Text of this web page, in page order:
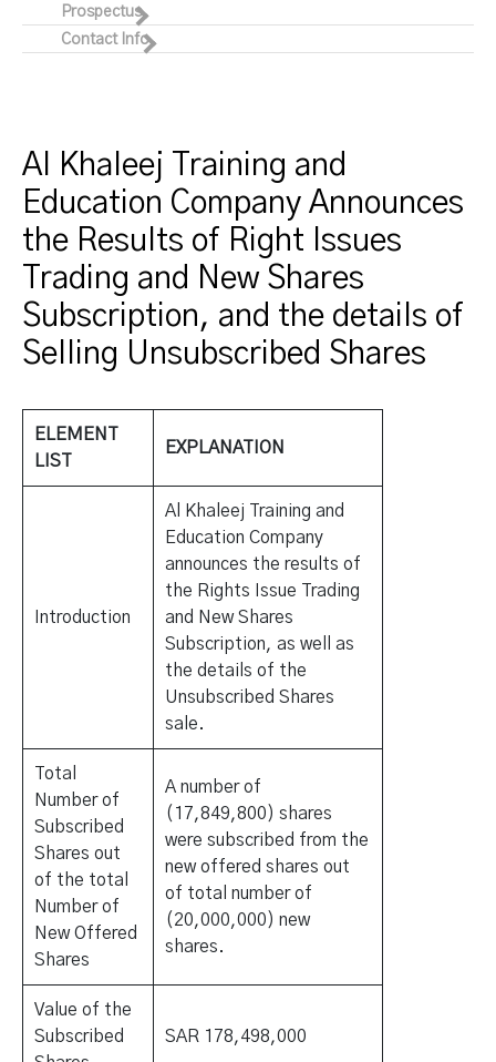
Prospectus
Contact Info
Al Khaleej Training and
Education Company Announces
the Results of Right Issues
Trading and New Shares
Subscription, and the details of
Selling Unsubscribed Shares
ELEMENT
LIST
EXPLANATION
Introduction
Al Khaleej Training and
Education Company
announces the results of
the Rights Issue Trading
and New Shares
Subscription, as well as
the details of the
Unsubscribed Shares
sale.
Total
Number of
Subscribed
Shares out
of the total
Number of
New Offered
Shares
A number of
(17,849,800) shares
were subscribed from the
new offered shares out
of total number of
(20,000,000) new
shares.
Value of the
Subscribed
SAR 178,498,000